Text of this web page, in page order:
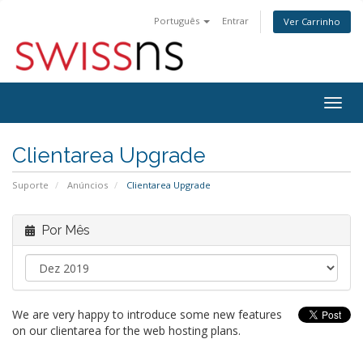
Português Entrar Ver Carrinho
Clientarea Upgrade
Suporte Anúncios Clientarea Upgrade
Por Mês
We are very happy to introduce some new features
on our clientarea for the web hosting plans.